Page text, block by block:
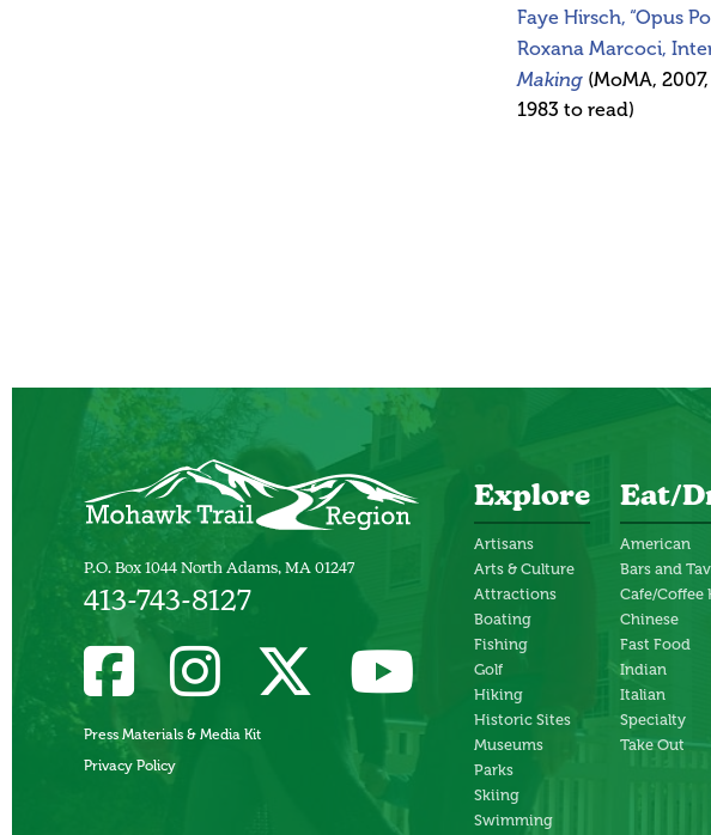
Faye Hirsch, “Opus
Roxana Marcoci,
Making (MoMA,
1983 to read)
P.O. Box 1044 North Adams, MA 01247
413-743-8127
Press Materials & Media Kit
Privacy Policy
Explore
Artisans
Arts & Culture
Attractions
Boating
Fishing
Golf
Hiking
Historic Sites
Museums
Parks
Skiing
Swimming
Eat/
American
Bars and
Cafe/Coffee
Chinese
Fast Food
Indian
Italian
Specialty
Take Out